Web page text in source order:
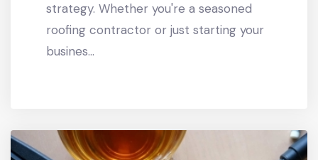
strategy. Whether you're a seasoned
roofing contractor or just starting your
busines...